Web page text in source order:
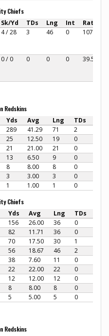
Chiefs
Sk/Yd TDs Lng Int
Rate
4 / 28 3 46 0 107.83
0 / 0 0 0 0 39.58
Redskins
Yds Avg Lng
TDs
289 41.29 71
2
25 12.50 19
0
21 21.00 21
0
13 6.50 9
0
8 8.00 8
0
3 3.00 3
0
1 1.00 1 0
Chiefs
Yds Avg Lng
TDs
156 26.00 36
0
82 11.71 36
0
70 17.50 30
1
56 18.67 46
2
38 7.60 11
0
22 22.00 22
0
12 12.00 12
0
8 8.00 8
0
5 5.00 5 0
Redskins